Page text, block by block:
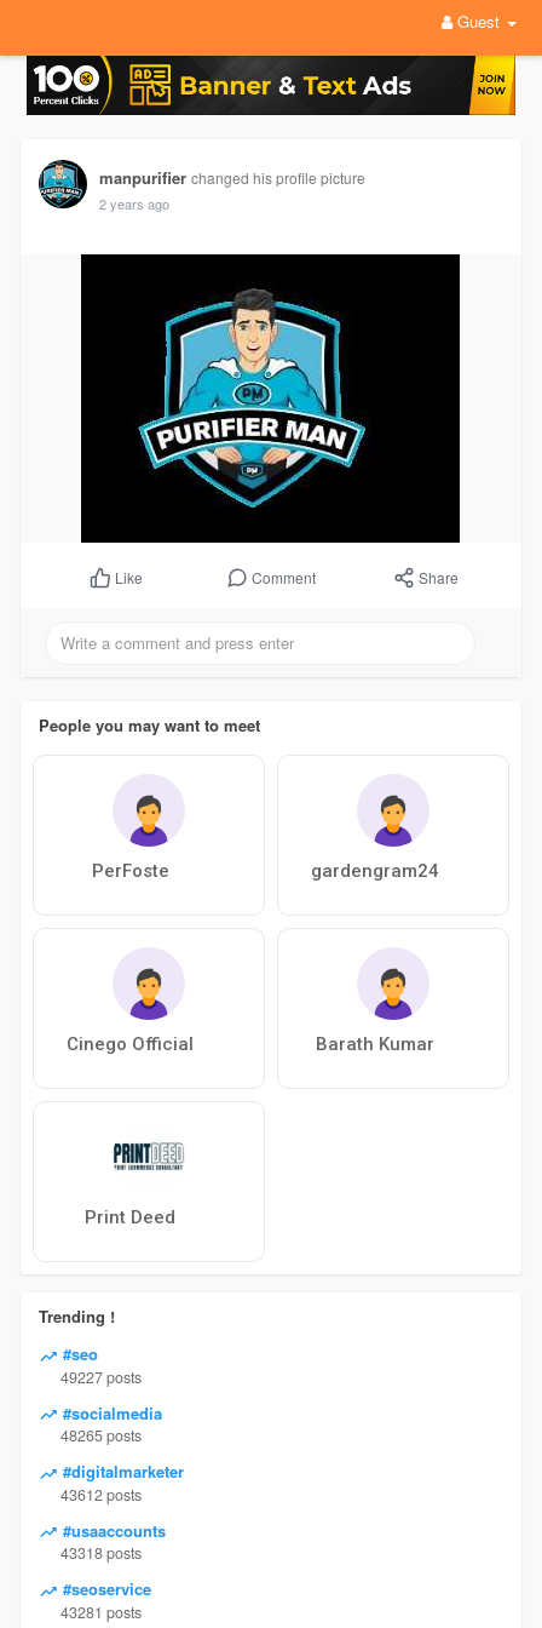
Guest
manpurifier changed his profile picture
2 years ago
Like Comment Share
People you may want to meet
PerFoste gardengram24
Cinego Official Barath Kumar
Print Deed
Trending !
#seo
49227 posts
#socialmedia
48265 posts
#digitalmarketer
43612 posts
#usaaccounts
43318 posts
#seoservice
43281 posts